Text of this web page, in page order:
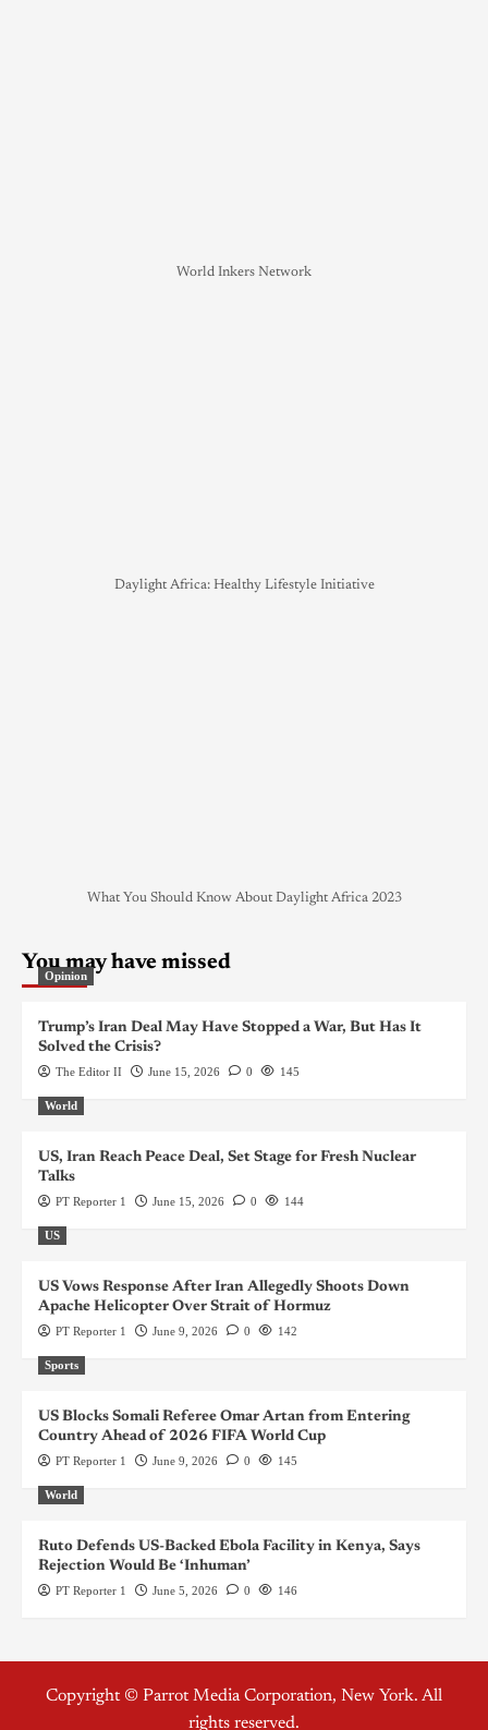
World Inkers Network
Daylight Africa: Healthy Lifestyle Initiative
What You Should Know About Daylight Africa 2023
You may have missed
Opinion
Trump’s Iran Deal May Have Stopped a War, But Has It
Solved the Crisis?
The Editor II June 15, 2026 0 145
World
US, Iran Reach Peace Deal, Set Stage for Fresh Nuclear
Talks
PT Reporter 1 June 15, 2026 0 144
US
US Vows Response After Iran Allegedly Shoots Down
Apache Helicopter Over Strait of Hormuz
PT Reporter 1 June 9, 2026 0 142
Sports
US Blocks Somali Referee Omar Artan from Entering
Country Ahead of 2026 FIFA World Cup
PT Reporter 1 June 9, 2026 0 145
World
Ruto Defends US-Backed Ebola Facility in Kenya, Says
Rejection Would Be ‘Inhuman’
PT Reporter 1 June 5, 2026 0 146
Copyright © Parrot Media Corporation, New York. All
rights reserved.